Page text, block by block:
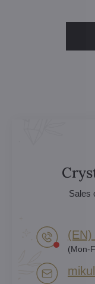
Sales
(Mon-